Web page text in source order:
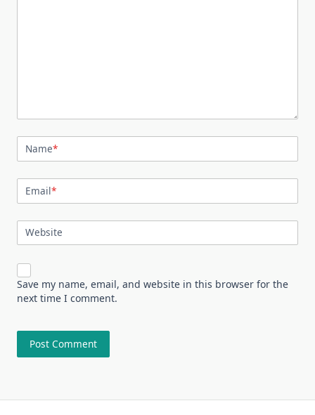
Name*
Email*
Website
Save my name, email, and website in this browser for the
next time I comment.